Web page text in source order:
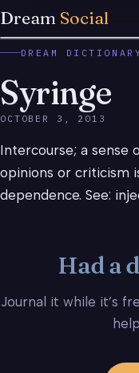
Dream Social
DREAM
Syringe
OCTOBER 3, 2013
Intercourse; a sense
opinions or criticism
dependence. See:
Had a
Journal it while it’s